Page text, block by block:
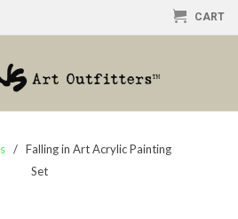
CART
/ Falling in Art Acrylic Painting
Set